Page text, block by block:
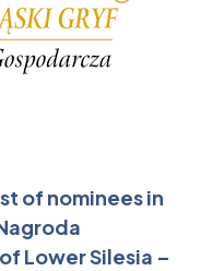
of nominees in
Lower Silesia –